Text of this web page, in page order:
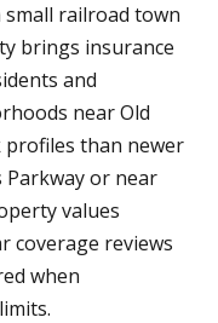
railroad town
brings insurance
and
near Old
than newer
Parkway or near
values
coverage reviews
when